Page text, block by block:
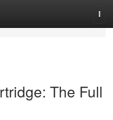
The Full